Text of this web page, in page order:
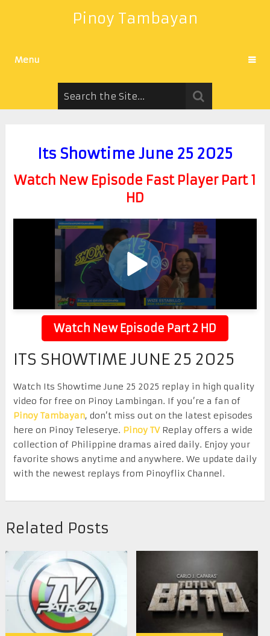
Pinoy Tambayan
Menu
Its Showtime June 25 2025
Watch New Episode Fast Player Part 1
HD
Watch New Episode Part 2 HD
ITS SHOWTIME JUNE 25 2025
Watch Its Showtime June 25 2025 replay in high quality
video for free on Pinoy Lambingan. If you’re a fan of
Pinoy Tambayan, don’t miss out on the latest episodes
here on Pinoy Teleserye. Pinoy TVReplay offers a wide
collection of Philippine dramas aired daily. Enjoy your
favorite shows anytime and anywhere. We update daily
with the newest replays from Pinoyflix Channel.
Related Posts